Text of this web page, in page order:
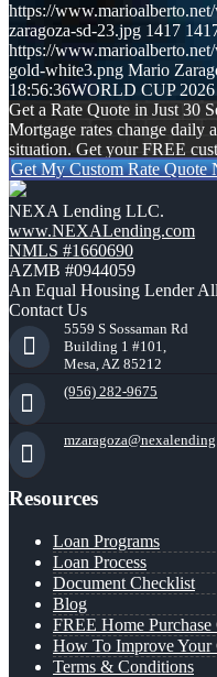
https://
zaragoza-sd-23.jpg 1417
https://
gold-white3.png Mario
18:56:36WORLD CUP 2026
Get a Rate Quote in Just 30
Mortgage rates change daily
situation. Get your FREE
Get My Custom Rate Quote
NEXA Lending LLC.
www.NEXALending.com
NMLS #1660690
AZMB #0944059
An Equal Housing Lender
Contact Us
5559 S Sossaman Rd
Building 1 #101,
Mesa, AZ 85212
(956) 282-9675
Resources
Loan Programs
Loan Process
Document Checklist
Blog
FREE Home
How To Improve Your
Terms & Conditions